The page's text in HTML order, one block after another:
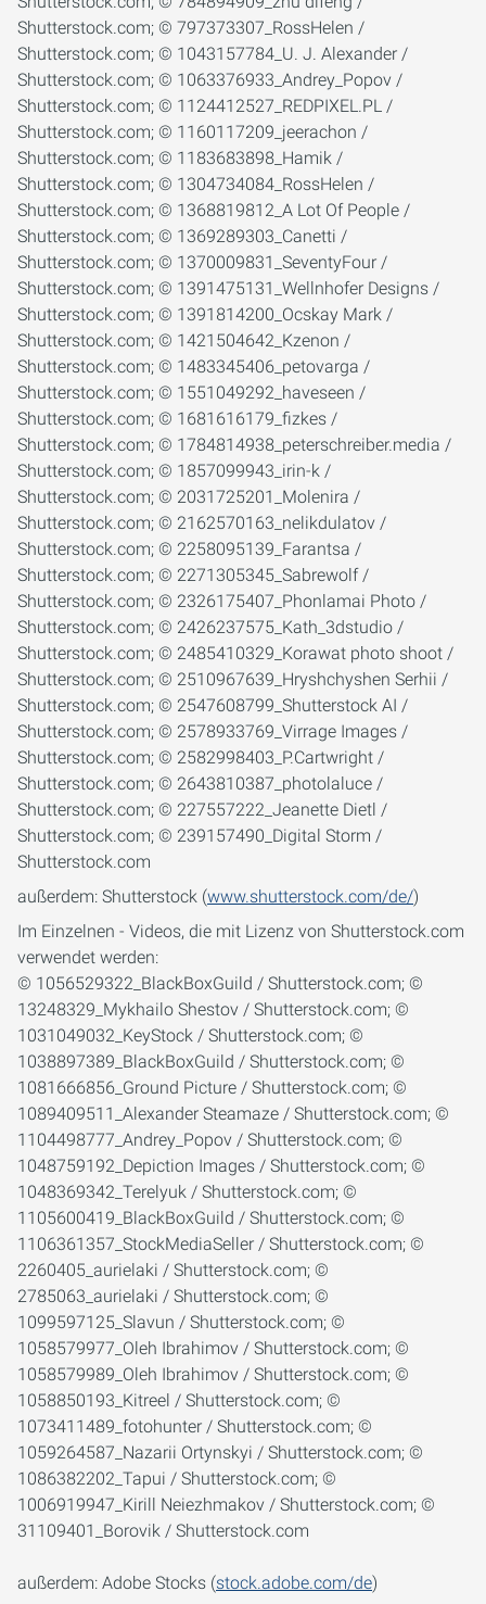
außerdem: Shutterstock (www.shutterstock.com/de/)
Im Einzelnen - Videos, die mit Lizenz von Shutterstock.com
verwendet werden:
© 1056529322_BlackBoxGuild / Shutterstock.com; ©
13248329_Mykhailo Shestov / Shutterstock.com; ©
1031049032_KeyStock / Shutterstock.com; ©
1038897389_BlackBoxGuild / Shutterstock.com; ©
1081666856_Ground Picture / Shutterstock.com; ©
1089409511_Alexander Steamaze / Shutterstock.com; ©
1104498777_Andrey_Popov / Shutterstock.com; ©
1048759192_Depiction Images / Shutterstock.com; ©
1048369342_Terelyuk / Shutterstock.com; ©
1105600419_BlackBoxGuild / Shutterstock.com; ©
1106361357_StockMediaSeller / Shutterstock.com; ©
2260405_aurielaki / Shutterstock.com; ©
2785063_aurielaki / Shutterstock.com; ©
1099597125_Slavun / Shutterstock.com; ©
1058579977_Oleh Ibrahimov / Shutterstock.com; ©
1058579989_Oleh Ibrahimov / Shutterstock.com; ©
1058850193_Kitreel / Shutterstock.com; ©
1073411489_fotohunter / Shutterstock.com; ©
1059264587_Nazarii Ortynskyi / Shutterstock.com; ©
1086382202_Tapui / Shutterstock.com; ©
1006919947_Kirill Neiezhmakov / Shutterstock.com; ©
31109401_Borovik / Shutterstock.com
außerdem: Adobe Stocks (stock.adobe.com/de)